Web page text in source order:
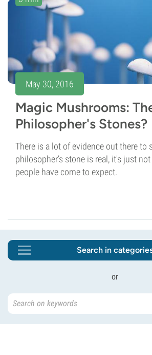
May 30, 2016
Magic Mushrooms:
Philosopher's Stones?
There is a lot of evidence out there to
philosopher’s stone is real, it's just
people have come to expect.
Search in
or